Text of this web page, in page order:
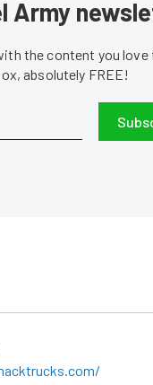
Army
the content you love
absolutely FREE!